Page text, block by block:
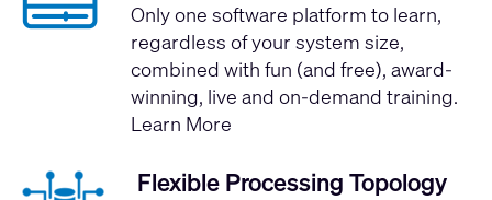
Only one software platform to learn,
regardless of your system size,
combined with fun (and free), award-
winning, live and on-demand training.
Learn More
Flexible Processing Topology